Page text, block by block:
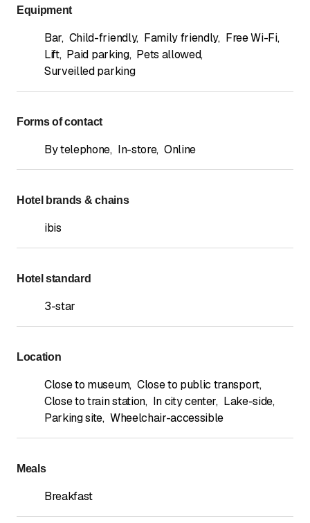
Equipment
Bar, Child-friendly, Family friendly, Free Wi-Fi,
Lift, Paid parking, Pets allowed,
Surveilled parking
Forms of contact
By telephone, In-store, Online
Hotel brands & chains
ibis
Hotel standard
3-star
Location
Close to museum, Close to public transport,
Close to train station, In city center, Lake-side,
Parking site, Wheelchair-accessible
Meals
Breakfast